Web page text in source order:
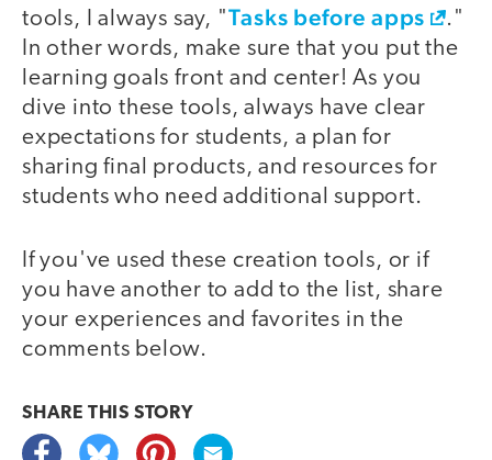
tools, I always say, "Tasks before apps
."
In other words, make sure that you put the
learning goals front and center! As you
dive into these tools, always have clear
expectations for students, a plan for
sharing final products, and resources for
students who need additional support.
If you've used these creation tools, or if
you have another to add to the list, share
your experiences and favorites in the
comments below.
SHARE THIS STORY